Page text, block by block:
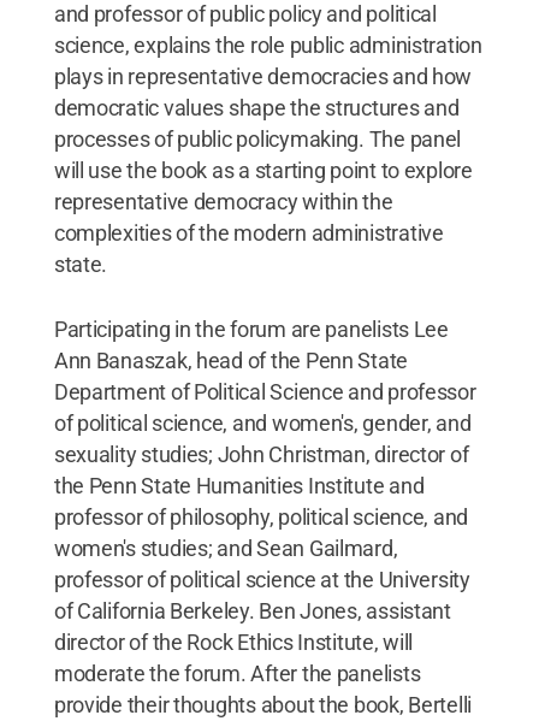
and professor of public policy and political
science, explains the role public administration
plays in representative democracies and how
democratic values shape the structures and
processes of public policymaking. The panel
will use the book as a starting point to explore
representative democracy within the
complexities of the modern administrative
state.
Participating in the forum are panelists Lee
Ann Banaszak, head of the Penn State
Department of Political Science and professor
of political science, and women's, gender, and
sexuality studies; John Christman, director of
the Penn State Humanities Institute and
professor of philosophy, political science, and
women's studies; and Sean Gailmard,
professor of political science at the University
of California Berkeley. Ben Jones, assistant
director of the Rock Ethics Institute, will
moderate the forum. After the panelists
provide their thoughts about the book, Bertelli